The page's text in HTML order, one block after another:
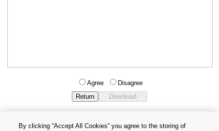
Agree Disagree
By clicking “Accept All Cookies” you agree to the storing of